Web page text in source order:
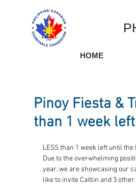
HOME
Pinoy Fiesta &
than 1 week
LESS than 1 week left until the
Due to the overwhelming
year, we are showcasing our
like to invite Caitlin and 3